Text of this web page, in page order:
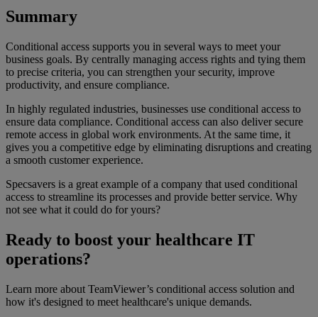
Summary
Conditional access supports you in several ways to meet your
business goals. By centrally managing access rights and tying them
to precise criteria, you can strengthen your security, improve
productivity, and ensure compliance.
In highly regulated industries, businesses use conditional access to
ensure data compliance. Conditional access can also deliver secure
remote access in global work environments. At the same time, it
gives you a competitive edge by eliminating disruptions and creating
a smooth customer experience.
Specsavers is a great example of a company that used conditional
access to streamline its processes and provide better service. Why
not see what it could do for yours?
Ready to boost your healthcare IT
operations?
Learn more about TeamViewer’s conditional access solution and
how it's designed to meet healthcare's unique demands.